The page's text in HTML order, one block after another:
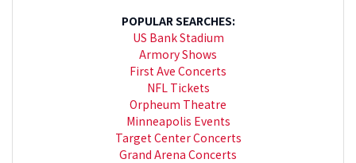
POPULAR SEARCHES:
US Bank Stadium
Armory Shows
First Ave Concerts
NFL Tickets
Orpheum Theatre
Minneapolis Events
Target Center Concerts
Grand Arena Concerts